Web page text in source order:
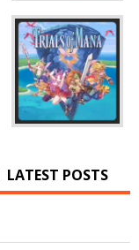
LATEST POSTS